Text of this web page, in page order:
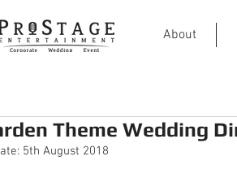
About
Theme Wedding
5th August 2018